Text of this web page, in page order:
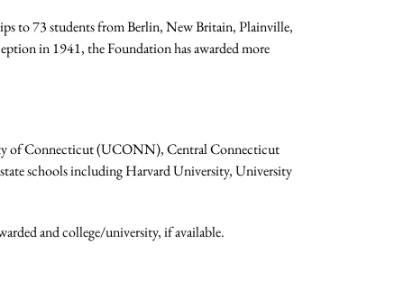
to 73 students from Berlin, New Britain, Plainville,
in 1941, the Foundation has awarded more
of Connecticut (UCONN), Central Connecticut
schools including Harvard University, University
and college/university, if available.